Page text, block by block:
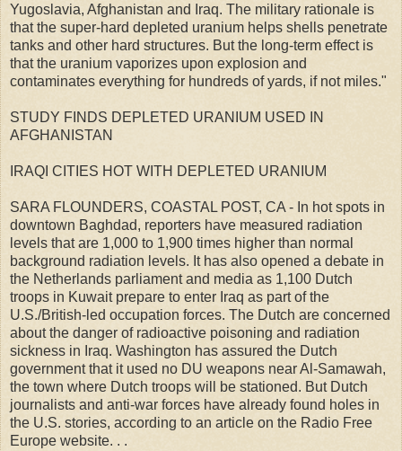
Yugoslavia, Afghanistan and Iraq. The military rationale is
that the super-hard depleted uranium helps shells penetrate
tanks and other hard structures. But the long-term effect is
that the uranium vaporizes upon explosion and
contaminates everything for hundreds of yards, if not miles."
STUDY FINDS DEPLETED URANIUM USED IN
AFGHANISTAN
IRAQI CITIES HOT WITH DEPLETED URANIUM
SARA FLOUNDERS, COASTAL POST, CA - In hot spots in
downtown Baghdad, reporters have measured radiation
levels that are 1,000 to 1,900 times higher than normal
background radiation levels. It has also opened a debate in
the Netherlands parliament and media as 1,100 Dutch
troops in Kuwait prepare to enter Iraq as part of the
U.S./British-led occupation forces. The Dutch are concerned
about the danger of radioactive poisoning and radiation
sickness in Iraq. Washington has assured the Dutch
government that it used no DU weapons near Al-Samawah,
the town where Dutch troops will be stationed. But Dutch
journalists and anti-war forces have already found holes in
the U.S. stories, according to an article on the Radio Free
Europe website. . .